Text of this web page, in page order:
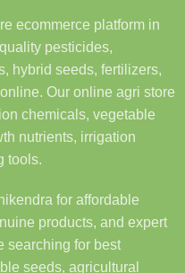
ecommerce platform in
pesticides,
hybrid seeds, fertilizers,
Our online agri store
chemicals, vegetable
nutrients, irrigation
tools.
for affordable
products, and expert
searching for best
seeds, agricultural